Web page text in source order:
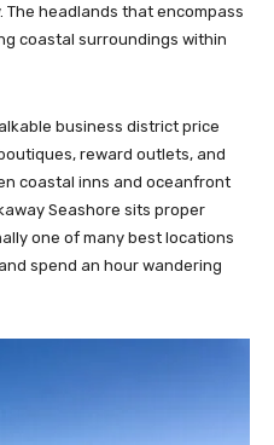
headlands that encompass
coastal surroundings within
business district price
reward outlets, and
coastal inns and oceanfront
Seashore sits proper
one of many best locations
spend an hour wandering